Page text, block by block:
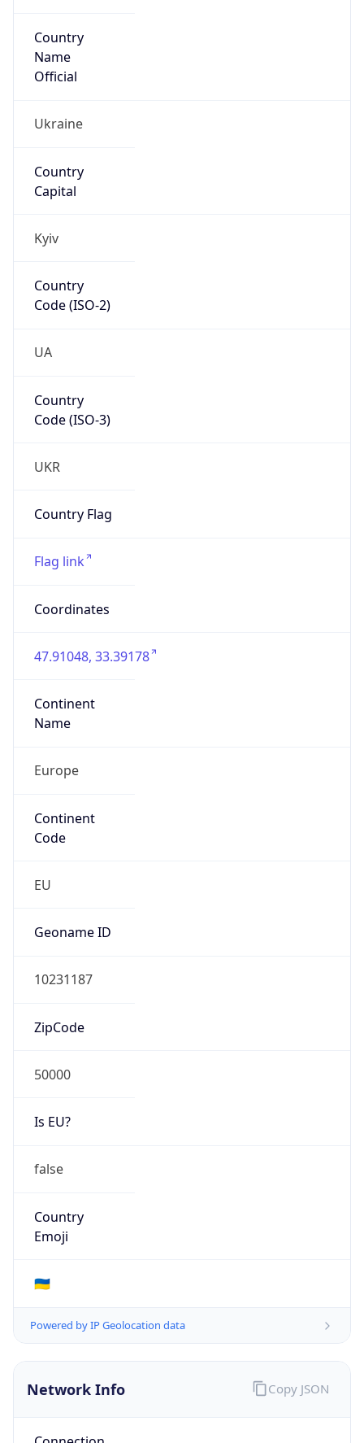
Country
Name
Official
Ukraine
Country
Capital
Kyiv
Country
Code (ISO-2)
UA
Country
Code (ISO-3)
UKR
Country Flag
Flag link
Coordinates
47.91048, 33.39178
Continent
Name
Europe
Continent
Code
EU
Geoname ID
10231187
ZipCode
50000
Is EU?
false
Country
Emoji
🇺🇦
Powered by IP Geolocation data
Network Info Copy JSON